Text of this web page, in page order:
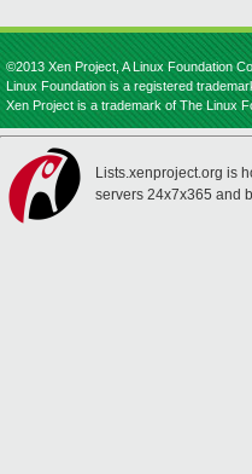
©2013 Xen Project, A Linux Foundation
Linux Foundation is a registered
Xen Project is a trademark of The Linux
Lists.xenproject.org is
servers 24x7x365 and